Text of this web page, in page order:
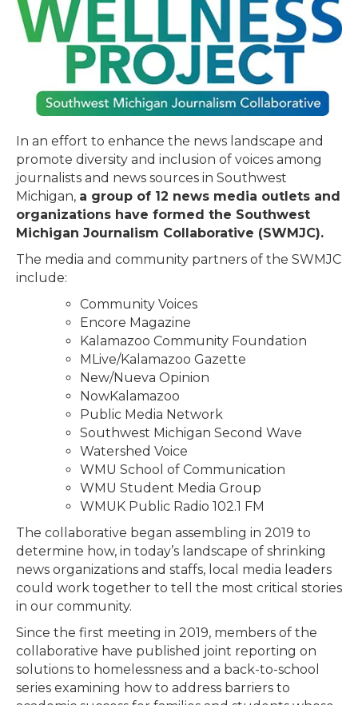
In an effort to enhance the news landscape and
promote diversity and inclusion of voices among
journalists and news sources in Southwest
Michigan, a group of 12 news media outlets and
organizations have formed the Southwest
Michigan Journalism Collaborative (SWMJC).
The media and community partners of the SWMJC
include:
Community Voices
Encore Magazine
Kalamazoo Community Foundation
MLive/Kalamazoo Gazette
New/Nueva Opinion
NowKalamazoo
Public Media Network
Southwest Michigan Second Wave
Watershed Voice
WMU School of Communication
WMU Student Media Group
WMUK Public Radio 102.1 FM
The collaborative began assembling in 2019 to
determine how, in today’s landscape of shrinking
news organizations and staffs, local media leaders
could work together to tell the most critical stories
in our community.
Since the first meeting in 2019, members of the
collaborative have published joint reporting on
solutions to homelessness and a back-to-school
series examining how to address barriers to